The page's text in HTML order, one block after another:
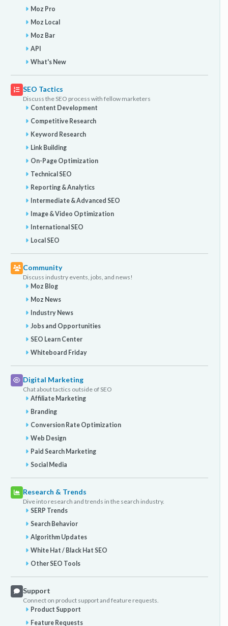
Moz Pro
Moz Local
Moz Bar
API
What's New
SEO Tactics
Discuss the SEO process with fellow marketers
Content Development
Competitive Research
Keyword Research
Link Building
On-Page Optimization
Technical SEO
Reporting & Analytics
Intermediate & Advanced SEO
Image & Video Optimization
International SEO
Local SEO
Community
Discuss industry events, jobs, and news!
Moz Blog
Moz News
Industry News
Jobs and Opportunities
SEO Learn Center
Whiteboard Friday
Digital Marketing
Chat about tactics outside of SEO
Affiliate Marketing
Branding
Conversion Rate Optimization
Web Design
Paid Search Marketing
Social Media
Research & Trends
Dive into research and trends in the search industry.
SERP Trends
Search Behavior
Algorithm Updates
White Hat / Black Hat SEO
Other SEO Tools
Support
Connect on product support and feature requests.
Product Support
Feature Requests